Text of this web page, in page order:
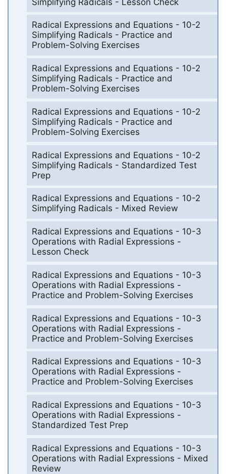
Radical Expressions and Equations - 10-2
Simplifying Radicals - Practice and
Problem-Solving Exercises
Radical Expressions and Equations - 10-2
Simplifying Radicals - Practice and
Problem-Solving Exercises
Radical Expressions and Equations - 10-2
Simplifying Radicals - Practice and
Problem-Solving Exercises
Radical Expressions and Equations - 10-2
Simplifying Radicals - Standardized Test
Prep
Radical Expressions and Equations - 10-2
Simplifying Radicals - Mixed Review
Radical Expressions and Equations - 10-3
Operations with Radial Expressions -
Lesson Check
Radical Expressions and Equations - 10-3
Operations with Radial Expressions -
Practice and Problem-Solving Exercises
Radical Expressions and Equations - 10-3
Operations with Radial Expressions -
Practice and Problem-Solving Exercises
Radical Expressions and Equations - 10-3
Operations with Radial Expressions -
Practice and Problem-Solving Exercises
Radical Expressions and Equations - 10-3
Operations with Radial Expressions -
Standardized Test Prep
Radical Expressions and Equations - 10-3
Operations with Radial Expressions - Mixed
Review